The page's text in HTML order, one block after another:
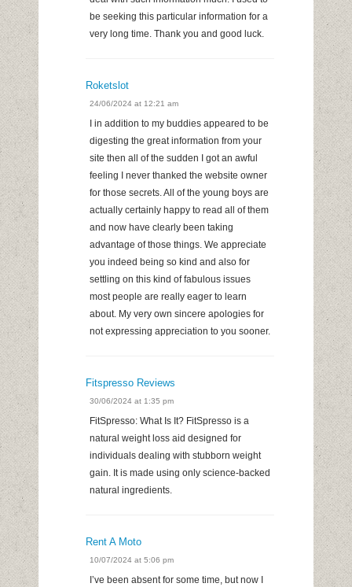
be seeking this particular information for a
very long time. Thank you and good luck.
Roketslot
24/06/2024 at 12:21 am
I in addition to my buddies appeared to be
digesting the great information from your
site then all of the sudden I got an awful
feeling I never thanked the website owner
for those secrets. All of the young boys are
actually certainly happy to read all of them
and now have clearly been taking
advantage of those things. We appreciate
you indeed being so kind and also for
settling on this kind of fabulous issues
most people are really eager to learn
about. My very own sincere apologies for
not expressing appreciation to you sooner.
Fitspresso Reviews
30/06/2024 at 1:35 pm
FitSpresso: What Is It? FitSpresso is a
natural weight loss aid designed for
individuals dealing with stubborn weight
gain. It is made using only science-backed
natural ingredients.
Rent A Moto
10/07/2024 at 5:06 pm
I’ve been absent for some time, but now I